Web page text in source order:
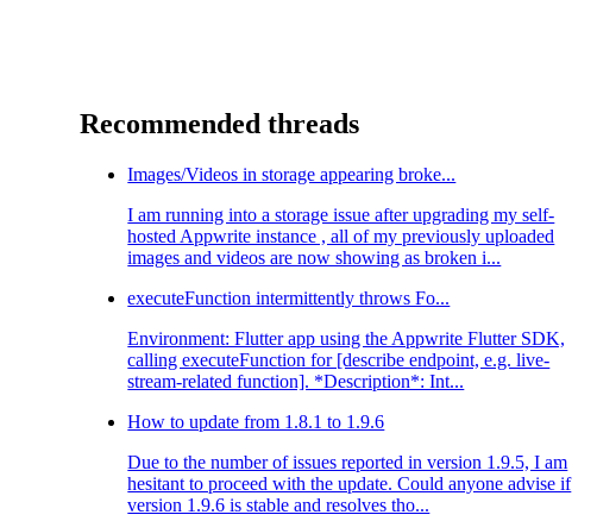
Recommended threads
Images/Videos in storage appearing broke...
I am running into a storage issue after upgrading my self-
hosted Appwrite instance , all of my previously uploaded
images and videos are now showing as broken i...
executeFunction intermittently throws Fo...
Environment: Flutter app using the Appwrite Flutter SDK,
calling executeFunction for [describe endpoint, e.g. live-
stream-related function]. *Description*: Int...
How to update from 1.8.1 to 1.9.6
Due to the number of issues reported in version 1.9.5, I am
hesitant to proceed with the update. Could anyone advise if
version 1.9.6 is stable and resolves tho...